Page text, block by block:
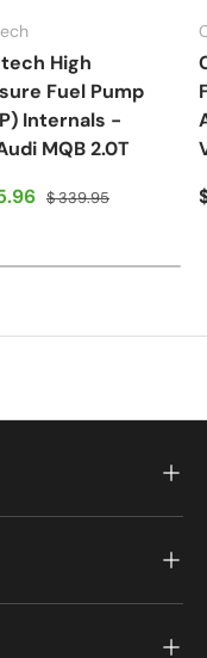
High
Fuel Pump
Internals -
MQB 2.0T
$ 339.95